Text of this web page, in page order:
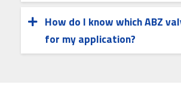
high-cycle applications.
various body styles and
allowing easy integration into
installations or as
How do I know which ABZ
for my application?
Choosing the right valve